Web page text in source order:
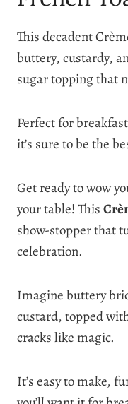
This decadent
buttery, custardy,
sugar topping that
Perfect for
it’s sure to be the
Get ready to wow
your table! This
show-stopper that
celebration.
Imagine buttery
custard, topped
cracks like magic.
It’s easy to make,